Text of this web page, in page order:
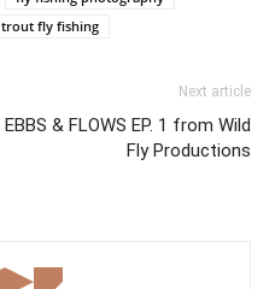
trout fly fishing
Next article
EBBS & FLOWS EP. 1 from Wild
Fly Productions